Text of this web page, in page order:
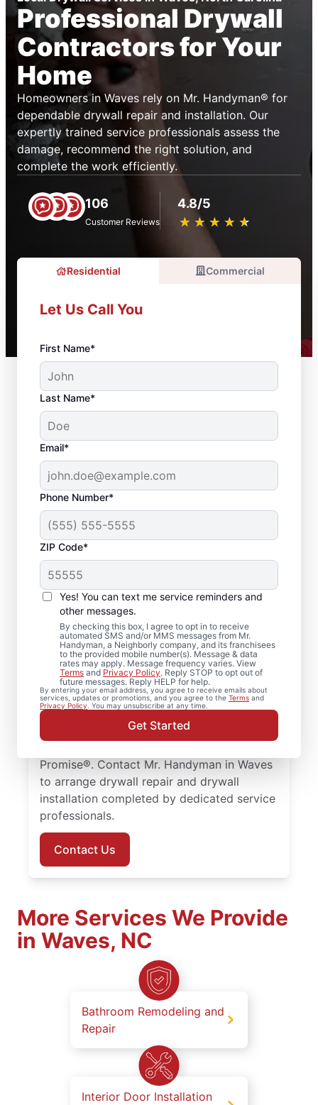
Professional Drywall
Contractors for Your
Home
Homeowners in Waves rely on Mr. Handyman® for
dependable drywall repair and installation. Our
expertly trained service professionals assess the
damage, recommend the right solution, and
complete the work efficiently.
106
Customer Reviews
4.8/5
★ ★ ★ ★ ★
☆ ☆ ☆ ☆ ☆
Residential Commercial
Let Us Call You
First Name*
Last Name*
Email*
Phone Number*
ZIP Code*
Yes! You can text me service reminders and
other messages.
By checking this box, I agree to opt in to receive
automated SMS and/or MMS messages from Mr.
Handyman, a Neighborly company, and its franchisees
to the provided mobile number(s). Message & data
rates may apply. Message frequency varies. View
Terms and Privacy Policy. Reply STOP to opt out of
future messages. Reply HELP for help.
By entering your email address, you agree to receive emails about
services, updates or promotions, and you agree to the Terms and
Privacy Policy . You may unsubscribe at any time.
Get Started
Drywall Repair and
Installation in Waves,
North Carolina
Mr. Handyman handles drywall repair,
drywall finishing, drywall installation, and
drywall hole repair for residential properties
throughout the area. Our service
professionals focus on quality drywall
finishing and drywall repair, with every
Promise®. Contact Mr. Handyman in Waves
to arrange drywall repair and drywall
installation completed by dedicated service
professionals.
Contact Us
More Services We Provide
in Waves, NC
Bathroom Remodeling and
Repair
Interior Door Installation